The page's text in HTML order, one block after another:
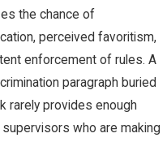
the chance of
perceived favoritism,
enforcement of rules. A
paragraph buried
rarely provides enough
who are making